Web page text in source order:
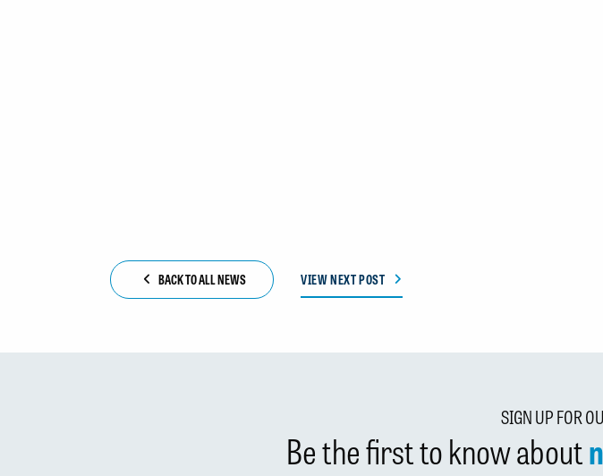
BACK TO ALL NEWS VIEW NEXT POST
SIGN UP FOR
Be the first to know about